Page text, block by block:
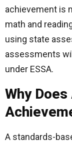
achievement is
math and
using state
assessments
under ESSA.
Why
A standards-